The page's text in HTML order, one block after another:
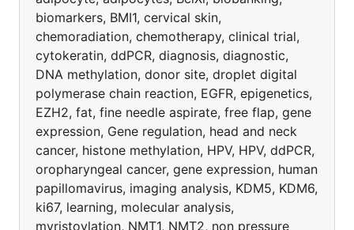
biomarkers, BMI1, cervical skin,
chemoradiation, chemotherapy, clinical trial,
cytokeratin, ddPCR, diagnosis, diagnostic,
DNA methylation, donor site, droplet digital
polymerase chain reaction, EGFR, epigenetics,
EZH2, fat, fine needle aspirate, free flap, gene
expression, Gene regulation, head and neck
cancer, histone methylation, HPV, HPV, ddPCR,
oropharyngeal cancer, gene expression, human
papillomavirus, imaging analysis, KDM5, KDM6,
ki67, learning, molecular analysis,
myristoylation, NMT1, NMT2, non pressure